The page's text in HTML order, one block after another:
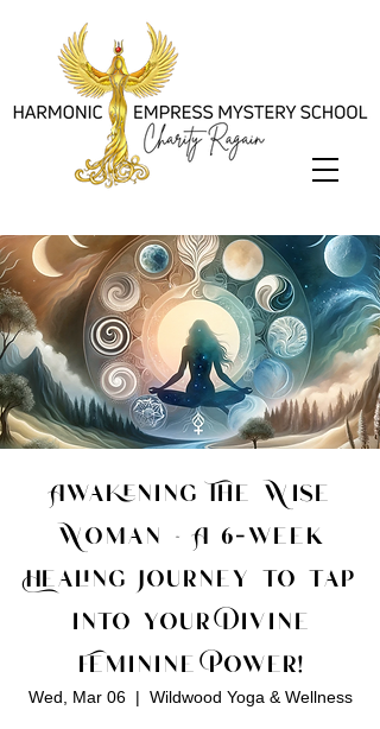
Awakening The Wise
Woman ~ A 6-week
Healing Journey to tap
into your Divine
Feminine Power!
Wed, Mar 06
  |
Wildwood Yoga & Wellness